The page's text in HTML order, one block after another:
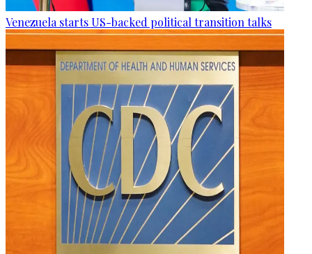
Venezuela starts US-backed political transition talks